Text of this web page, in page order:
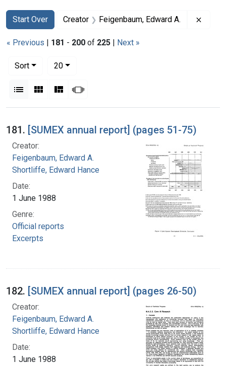
Search
Search Constraints
Start Over
You searched for:Creator Feigenbaum, Edward A.
« Previous | 181 - 200 of 225 | Next »
Sort
20per page
List Gallery MasonrySlideshow
Search Results
181. [SUMEX annual report] (pages 51-75)
Creator:
Feigenbaum, Edward A.
Shortliffe, Edward Hance
Date:
1 June 1988
Genre:
Official reports
Excerpts
182. [SUMEX annual report] (pages 26-50)
Creator:
Feigenbaum, Edward A.
Shortliffe, Edward Hance
Date:
1 June 1988